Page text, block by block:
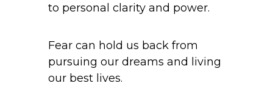
to personal clarity and power.
Fear can hold us back from
pursuing our dreams and living
our best lives.